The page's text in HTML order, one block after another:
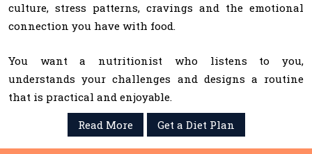
culture, stress patterns, cravings and the emotional
connection you have with food.
You want a nutritionist who listens to you,
understands your challenges and designs a routine
that is practical and enjoyable.
Read More
Get a Diet Plan